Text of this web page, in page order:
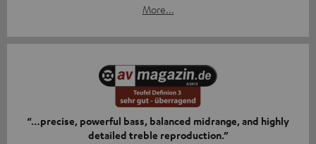
More...
“…precise, powerful bass, balanced midrange, and highly
detailed treble reproduction.”